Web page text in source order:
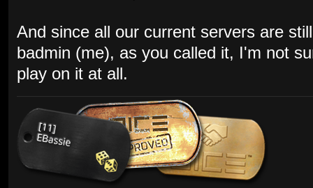
And since all our current servers are
badmin (me), as you called it, I'm not
play on it at all.